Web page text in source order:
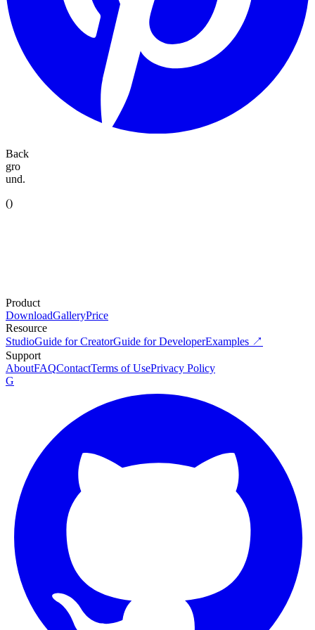
Back
gro
und.
()
Product
DownloadGalleryPrice
Resource
StudioGuide for CreatorGuide for DeveloperExamples ↗
Support
AboutFAQContactTerms of UsePrivacy Policy
G